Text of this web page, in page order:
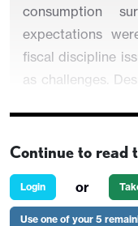
consumption
expectations
fiscal discipline
as challenges.
Continue to read
Login or
Use one of your 5